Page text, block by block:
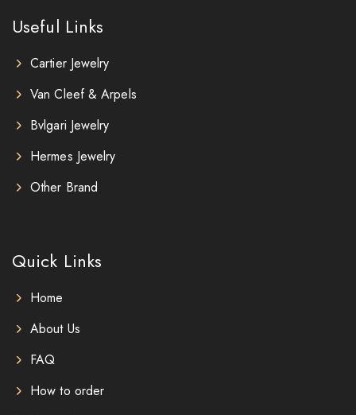
Useful Links
Cartier Jewelry
Van Cleef & Arpels
Bvlgari Jewelry
Hermes Jewelry
Other Brand
Quick Links
Home
About Us
FAQ
How to order